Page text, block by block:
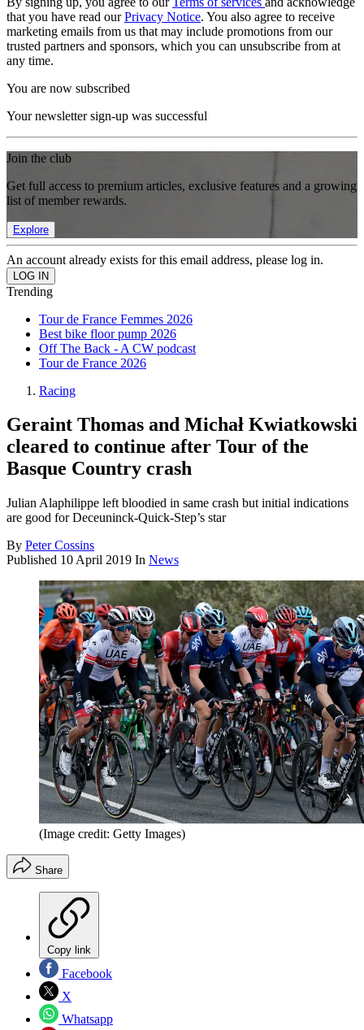
that you have read ourPrivacy Notice. You also agree to receive
marketing emails from us that may include promotions from our
trusted partners and sponsors, which you can unsubscribe from at
any time.
You are now subscribed
Your newsletter sign-up was successful
Join the club
Get full access to premium articles, exclusive features and a growing
list of member rewards.
Explore
An account already exists for this email address, please log in.
Trending
Tour de France Femmes 2026
Best bike floor pump 2026
Off The Back - A CW podcast
Tour de France 2026
Racing
Geraint Thomas and Michał Kwiatkowski
cleared to continue after Tour of the
Basque Country crash
Julian Alaphilippe left bloodied in same crash but initial indications
are good for Deceuninck-Quick-Step’s star
By Peter Cossins
Published 10 April 2019 In News
(Image credit: Getty Images)
Share
Copy link
Facebook
X
Whatsapp